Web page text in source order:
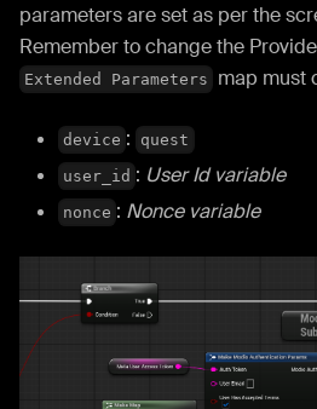
parameters are set as per the
Remember to change the
Extended Parameters map must
device :
quest
user_id : User Id variable
nonce : Nonce variable